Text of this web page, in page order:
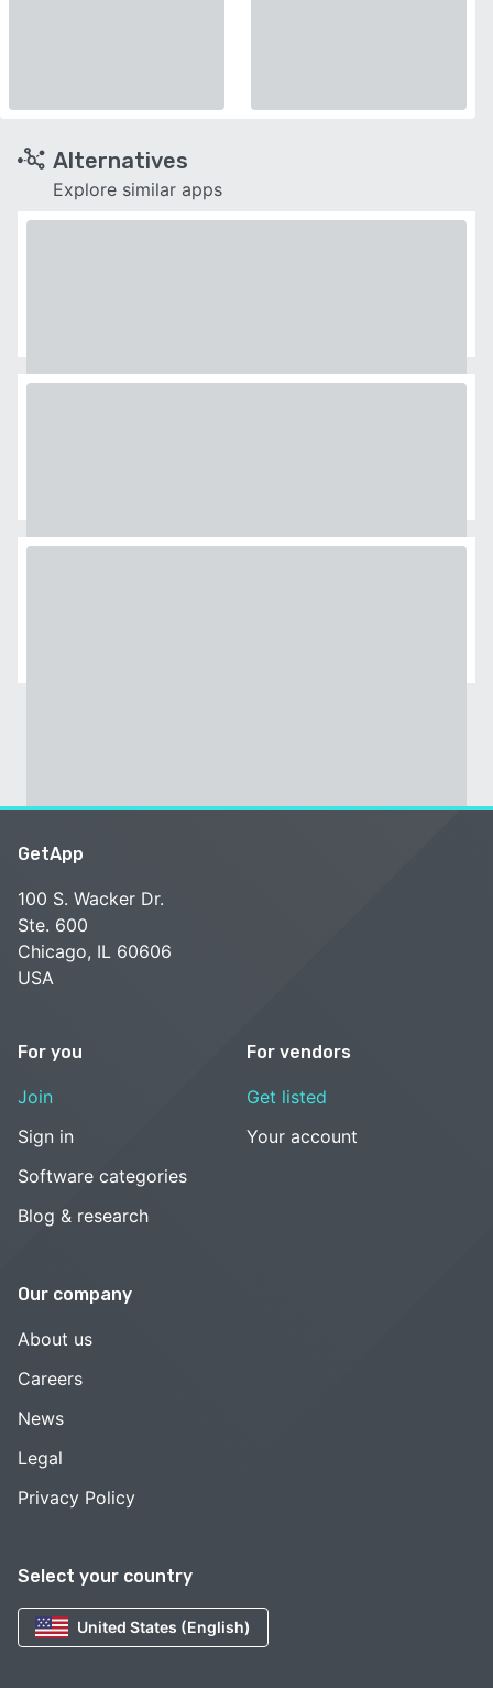
Alternatives
Explore similar apps
Select your country
United States (English)
GetApp
100 S. Wacker Dr.
Ste. 600
Chicago, IL 60606
USA
For you
Join
Sign in
Software categories
Blog & research
For vendors
Get listed
Your account
Our company
About us
Careers
News
Legal
Privacy Policy